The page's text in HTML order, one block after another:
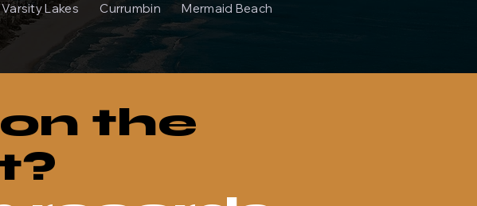
Lakes Currumbin Mermaid Beach
the